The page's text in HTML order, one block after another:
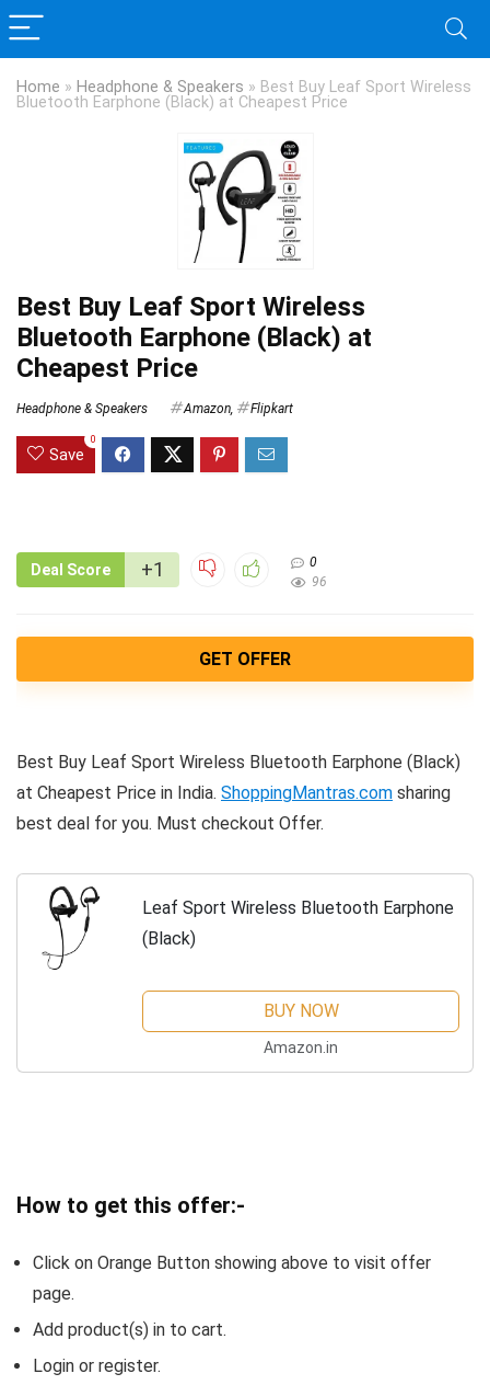
Home » Headphone & Speakers » Best Buy Leaf Sport Wireless
Bluetooth Earphone (Black) at Cheapest Price
Best Buy Leaf Sport Wireless
Bluetooth Earphone (Black) at
Cheapest Price
Headphone & Speakers Amazon, Flipkart
Save
0
Deal Score +1
0
96
GET OFFER
Best Buy Leaf Sport Wireless Bluetooth Earphone (Black)
at Cheapest Price in India. ShoppingMantras.com sharing
best deal for you. Must checkout Offer.
Leaf Sport Wireless Bluetooth Earphone
(Black)
BUY NOW
Amazon.in
How to get this offer:-
Click on Orange Button showing above to visit offer
page.
Add product(s) in to cart.
Login or register.